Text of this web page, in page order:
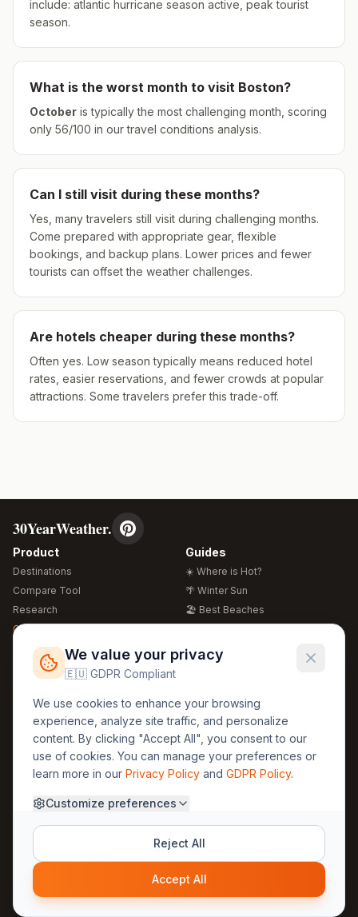
include: atlantic hurricane season active, peak tourist
season.
What is the worst month to visit Boston?
October is typically the most challenging month, scoring
only 56/100 in our travel conditions analysis.
Can I still visit during these months?
Yes, many travelers still visit during challenging months.
Come prepared with appropriate gear, flexible
bookings, and backup plans. Lower prices and fewer
tourists can offset the weather challenges.
Are hotels cheaper during these months?
Often yes. Low season typically means reduced hotel
rates, easier reservations, and fewer crowds at popular
attractions. Some travelers prefer this trade-off.
30YearWeather.
Product
Destinations
Compare Tool
Research
Global Warming 2026
Free Weather Widgets
Guides
☀️ Where is Hot?
🌴 Winter Sun
🏖️ Best Beaches
🍴 Food Guide
Regions
🏰 Europe
🏯 Asia
🏝️ Caribbean
Legal
GDPR
Privacy
Terms
About Us
Methodology
30yearweather@gmail.com
© 2025 30YearWeather Intelligence
Privacy Terms
We value your privacy
🇪🇺 GDPR Compliant
We use cookies to enhance your browsing
experience, analyze site traffic, and personalize
content. By clicking "Accept All", you consent to our
use of cookies. You can manage your preferences or
learn more in our Privacy Policy and GDPR Policy.
Customize preferences
Reject All
Accept All